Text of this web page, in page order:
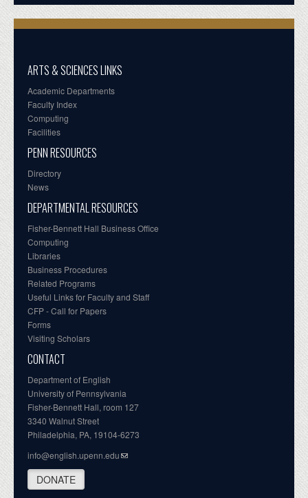
ARTS & SCIENCES LINKS
Academic Departments
Faculty Index
Computing
Facilities
PENN RESOURCES
Directory
News
DEPARTMENTAL RESOURCES
Fisher-Bennett Hall Business Office
Computing
Libraries
Business Procedures
Related Programs
Useful Links for Faculty and Staff
CFP - Call for Papers
Forms
Visiting Scholars
CONTACT
Department of English
University of Pennsylvania
Fisher-Bennett Hall, room 127
3340 Walnut Street
Philadelphia, PA, 19104-6273
info@english.upenn.edu
DONATE